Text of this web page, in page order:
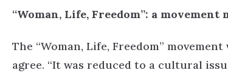
“Woman, Life, Freedom”: a
The “Woman, Life, Freedom”
agree. “It was reduced to a cultural